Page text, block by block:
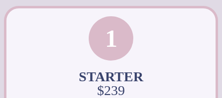
1
STARTER
$239